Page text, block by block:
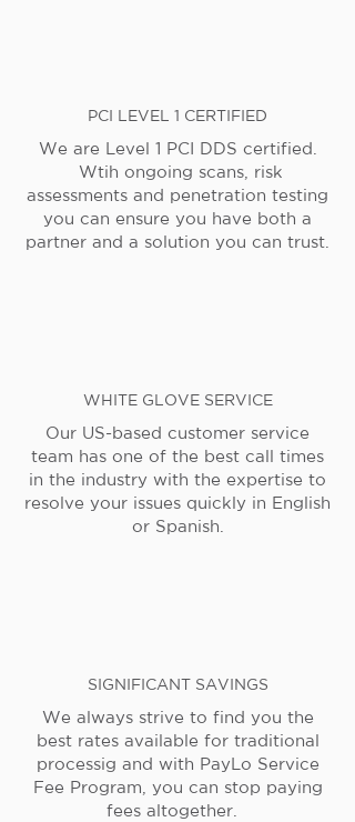
PCI LEVEL 1 CERTIFIED
We are Level 1 PCI DDS certified.
Wtih ongoing scans, risk
assessments and penetration testing
you can ensure you have both a
partner and a solution you can trust.
WHITE GLOVE SERVICE
Our US-based customer service
team has one of the best call times
in the industry with the expertise to
resolve your issues quickly in English
or Spanish.
SIGNIFICANT SAVINGS
We always strive to find you the
best rates available for traditional
processig and with PayLo Service
Fee Program, you can stop paying
fees altogether.